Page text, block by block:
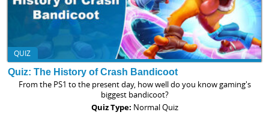
QUIZ
Quiz: The History of Crash Bandicoot
From the PS1 to the present day, how well do you know gaming's
biggest bandicoot?
Quiz Type: Normal Quiz